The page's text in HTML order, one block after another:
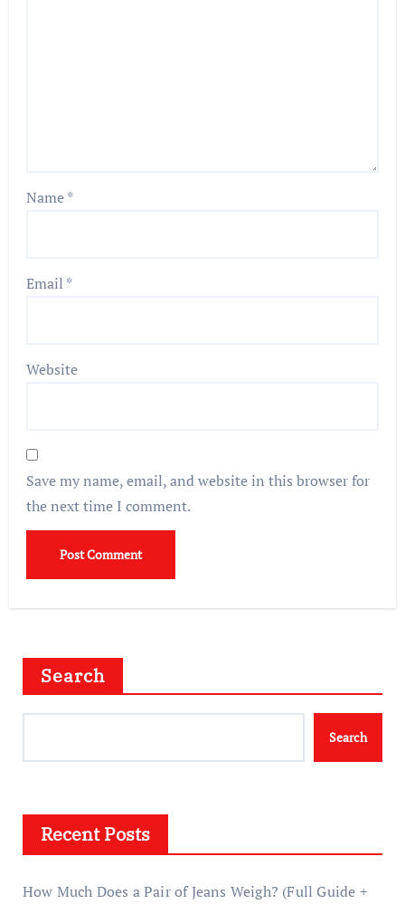
Name*
Email *
Website
Save my name, email, and website in this browser for
the next time I comment.
Search
Search
Recent Posts
How Much Does a Pair of Jeans Weigh? (Full Guide +